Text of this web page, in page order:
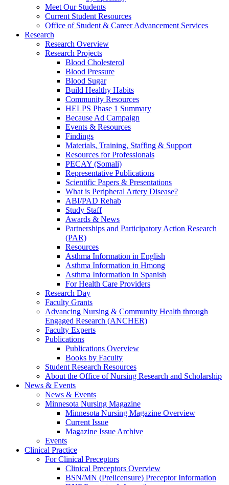
Meet Our Students
Current Student Resources
Office of Student & Career Advancement Services
Research
Research Overview
Research Projects
Blood Cholesterol
Blood Pressure
Blood Sugar
Build Healthy Habits
Community Resources
HELPS Phase 1 Summary
Because Ad Campaign
Events & Resources
Findings
Materials, Training, Staffing & Support
Resources for Professionals
PECAY (Somali)
Representative Publications
Scientific Papers & Presentations
What is Peripheral Artery Disease?
ABI/PAD Rehab
Study Staff
Awards & News
Partnerships and Participatory Action Research
(PAR)
Resources
Asthma Information in English
Asthma Information in Hmong
Asthma Information in Spanish
For Health Care Providers
Research Day
Faculty Grants
Advancing Nursing & Community Health through
Engaged Research (ANCHER)
Faculty Experts
Publications
Publications Overview
Books by Faculty
Student Research Resources
About the Office of Nursing Research and Scholarship
News & Events
News & Events
Minnesota Nursing Magazine
Minnesota Nursing Magazine Overview
Current Issue
Magazine Issue Archive
Events
Clinical Practice
For Clinical Preceptors
Clinical Preceptors Overview
BSN/MN (Prelicensure) Preceptor Information